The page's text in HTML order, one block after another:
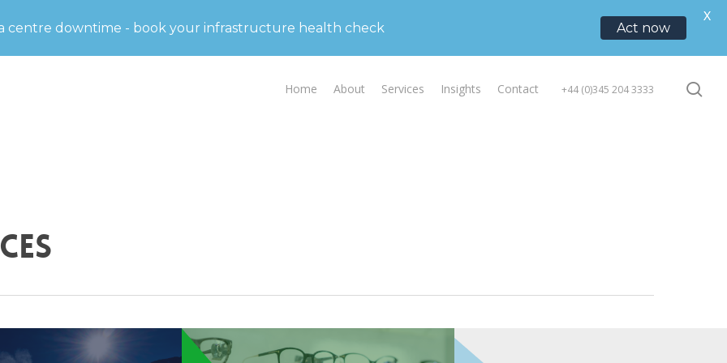
Home About Services Insights Contact +44 (0)345 204 3333
centre downtime - book your infrastructure health check Act now
X